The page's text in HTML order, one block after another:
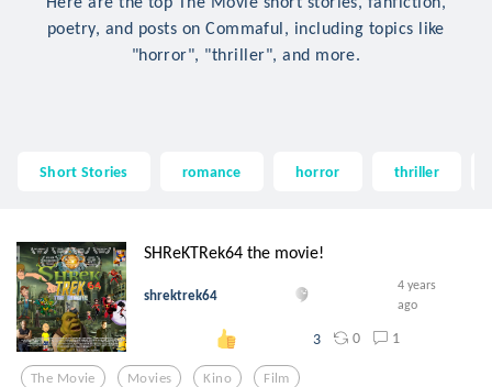
poetry, and posts on Commaful, including topics like
"horror", "thriller", and more.
Short Stories romance horror thriller
SHReKTRek64 the movie!
shrektrek64
4 years
ago
3 0 1
The Movie Movies Kino Film